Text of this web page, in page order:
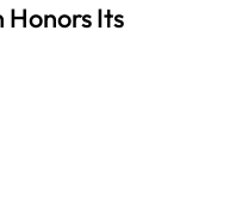
Honors Its